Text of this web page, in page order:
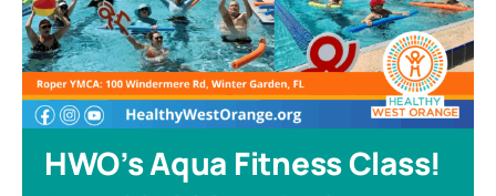
HWO’s Aqua Fitness Class!